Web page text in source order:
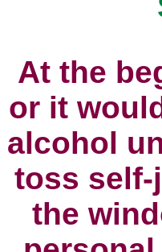
At the
or it
alcohol
toss
the